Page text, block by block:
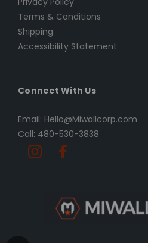
Terms & Conditions
Shipping
Accessibility Statement
Connect With Us
Email: Hello@Miwallcorp.com
Call: 480-530-3838